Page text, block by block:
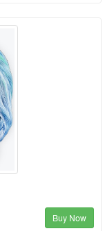
Buy Now